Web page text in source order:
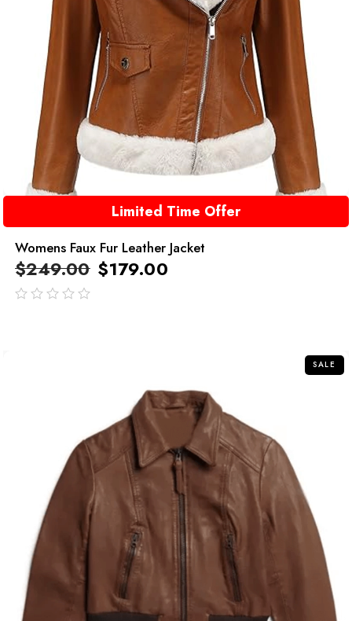
Limited Time Offer
Womens Faux Fur Leather Jacket
$249.00 $179.00
SALE